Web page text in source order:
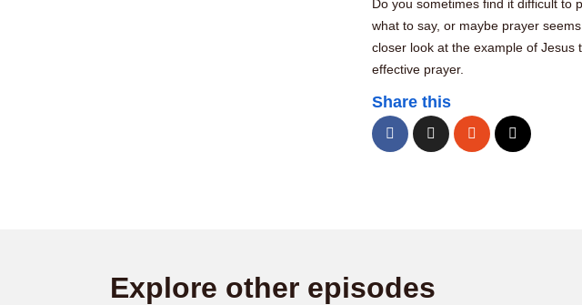
Do you sometimes find it difficult to
what to say, or maybe prayer
closer look at the example of
effective prayer.
Share this
Explore other episodes